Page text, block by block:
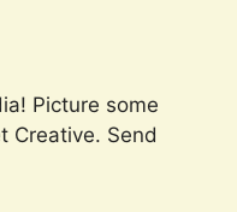
Picture some
Creative. Send